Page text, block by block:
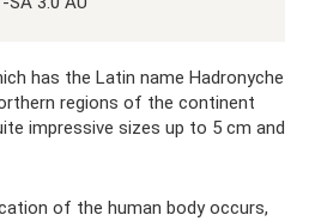
has the Latin name Hadronyche
regions of the continent
impressive sizes up to 5 cm and
of the human body occurs,